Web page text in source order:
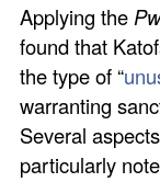
Applying the
found that
the type of “
warranting
Several
particularly